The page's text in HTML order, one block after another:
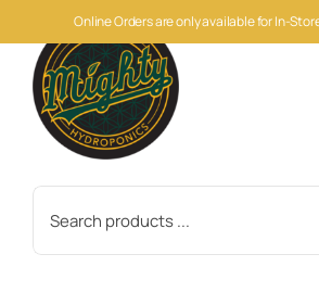
Online Orders are only available for In-
to
content
for: